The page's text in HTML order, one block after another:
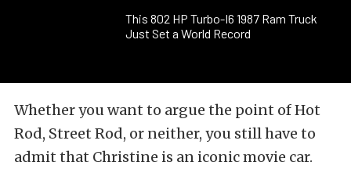
This 802 HP Turbo-I6 1987 Ram Truck
Just Set a World Record
Whether you want to argue the point of Hot
Rod, Street Rod, or neither, you still have to
admit that Christine is an iconic movie car.